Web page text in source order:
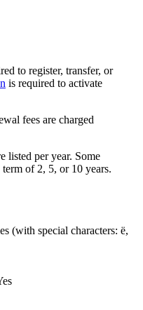
to register, transfer, or
is required to activate
fees are charged
listed per year. Some
of 2, 5, or 10 years.
(with special characters: ë,